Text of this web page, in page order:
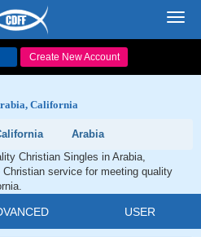
Create New Account
California
Arabia
Christian Singles in Arabia,
service for meeting quality
USER